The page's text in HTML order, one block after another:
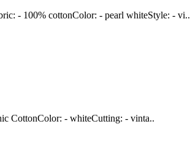
- 100% cottonColor: - pearl whiteStyle: - vi..
CottonColor: - whiteCutting: - vinta..